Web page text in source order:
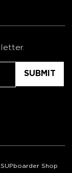
SUPboarder Shop